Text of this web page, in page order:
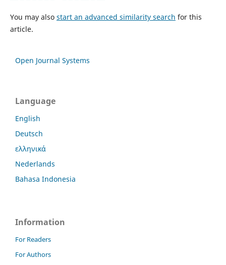
You may also start an advanced similarity search for this
article.
Open Journal Systems
Language
English
Deutsch
ελληνικά
Nederlands
Bahasa Indonesia
Information
For Readers
For Authors